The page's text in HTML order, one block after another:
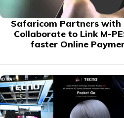
Safaricom Partners with
Collaborate to Link M-
faster Online